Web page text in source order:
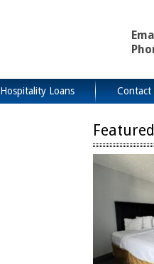
Hospitality Loans Contact